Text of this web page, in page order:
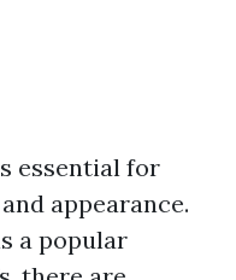
essential for
appearance.
a popular